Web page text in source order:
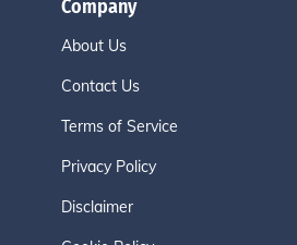
Company
About Us
Contact Us
Terms of Service
Privacy Policy
Disclaimer